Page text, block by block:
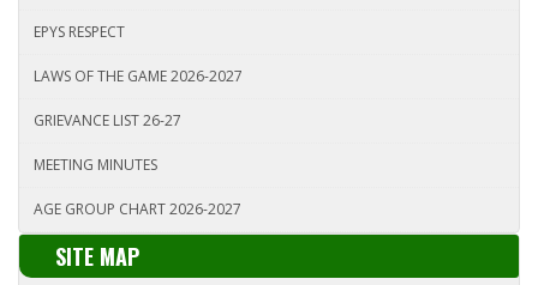
EPYS RESPECT
LAWS OF THE GAME 2026-2027
GRIEVANCE LIST 26-27
MEETING MINUTES
AGE GROUP CHART 2026-2027
SITE MAP